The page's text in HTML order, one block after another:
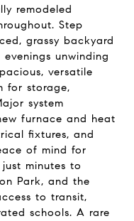
remodeled
Step
grassy backyard
unwinding
versatile
for storage,
system
furnace and heat
fixtures, and
of mind for
minutes to
Park, and the
to transit,
schools. A rare